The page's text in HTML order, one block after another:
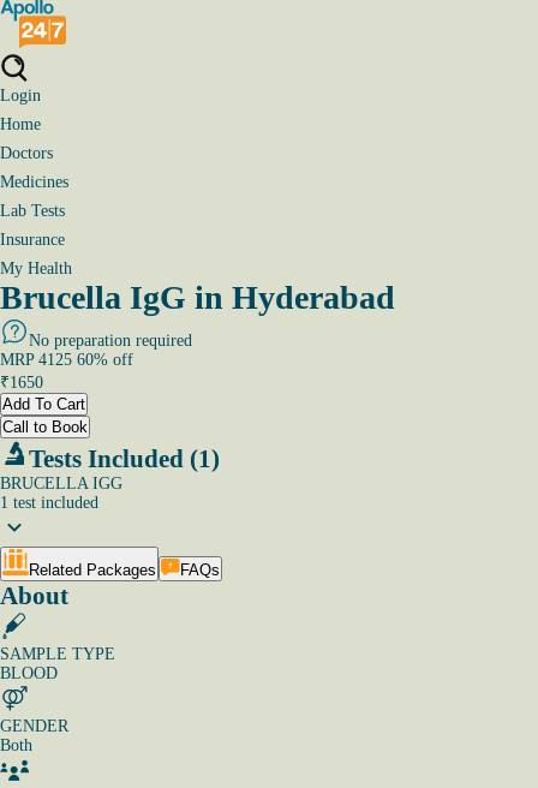
Login
Home
Doctors
Medicines
Lab Tests
Insurance
My Health
Brucella IgG in Hyderabad
No preparation required
MRP 4125 60% off
₹1650
Add To Cart
Call to Book
Tests Included (1)
BRUCELLA IGG
1 test included
Related Packages FAQs
About
SAMPLE TYPE
BLOOD
GENDER
Both